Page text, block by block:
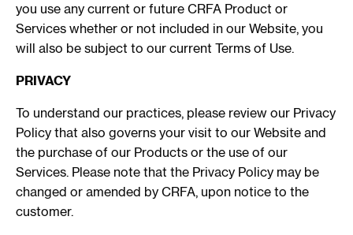
you use any current or future CRFA Product or
Services whether or not included in our Website, you
will also be subject to our current Terms of Use.
PRIVACY
To understand our practices, please review our Privacy
Policy that also governs your visit to our Website and
the purchase of our Products or the use of our
Services. Please note that the Privacy Policy may be
changed or amended by CRFA, upon notice to the
customer.